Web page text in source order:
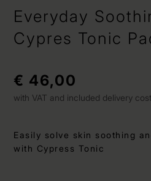
Everyday
Cypres Tonic
€ 46,00
with VAT and included delivery
Easily solve skin soothing
with Cypress Tonic